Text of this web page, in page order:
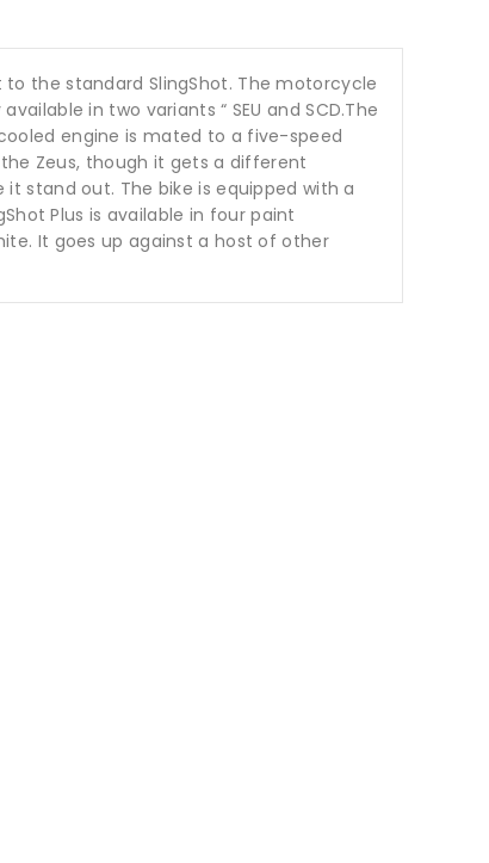
to the standard SlingShot. The motorcycle
in two variants “ SEU and SCD.The
engine is mated to a five-speed
Zeus, though it gets a different
stand out. The bike is equipped with a
Plus is available in four paint
It goes up against a host of other